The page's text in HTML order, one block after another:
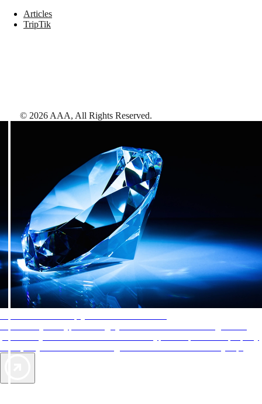
Articles
TripTik
© 2026 AAA, All Rights Reserved.